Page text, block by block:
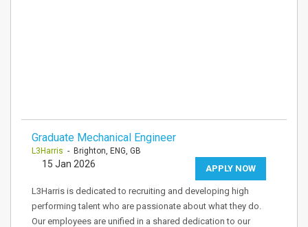
Graduate Mechanical Engineer
L3Harris - Brighton, ENG, GB
APPLY NOW
15 Jan 2026
L3Harris is dedicated to recruiting and developing high
performing talent who are passionate about what they do.
Our employees are unified in a shared dedication to our